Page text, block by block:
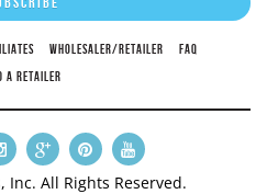
WHOLESALER/RETAILER
FAQ
A RETAILER
Inc. All Rights Reserved.